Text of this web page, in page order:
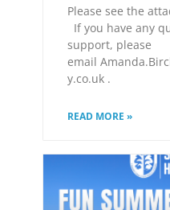
Please see the
If you have any
support, please
email
y.co.uk .
READ MORE »